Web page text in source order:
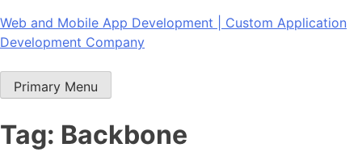
Skip
to
Web and Mobile App Development | Custom Application
Development Company
Primary Menu
Tag: Backbone